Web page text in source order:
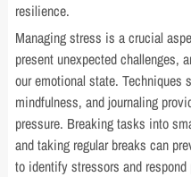
resilience.
Managing stress is a crucial
present unexpected challenges,
our emotional state. Techniques
mindfulness, and journaling
pressure. Breaking tasks into
and taking regular breaks can
to identify stressors and